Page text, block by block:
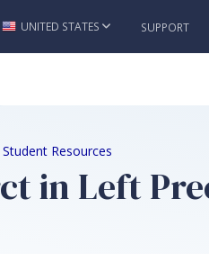
Skip to
UNITED STATES SUPPORT
Resources
in Left